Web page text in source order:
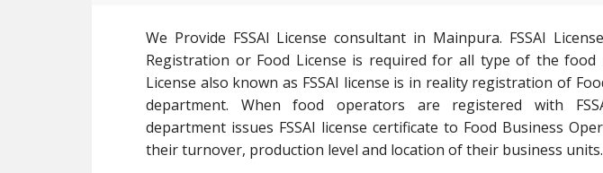
We Provide FSSAI License consultant in Mainpura. FSSAI
Registration or Food License is required for all type of the food
License also known as FSSAI license is in reality registration of
department. When food operators are registered with
department issues FSSAI license certificate to Food Business
their turnover, production level and location of their business units.